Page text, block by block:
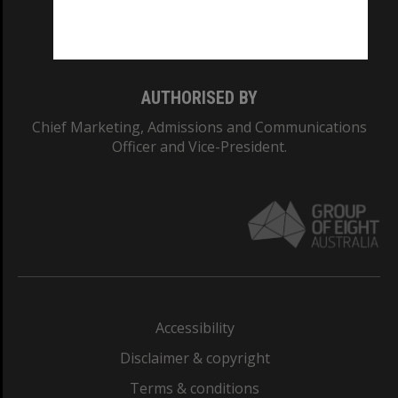
AUTHORISED BY
Chief Marketing, Admissions and Communications
Officer and Vice-President.
Accessibility
Disclaimer & copyright
Terms & conditions